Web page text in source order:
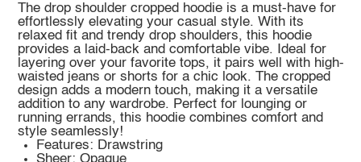
The drop shoulder cropped hoodie is a must-have for
effortlessly elevating your casual style. With its
relaxed fit and trendy drop shoulders, this hoodie
provides a laid-back and comfortable vibe. Ideal for
layering over your favorite tops, it pairs well with high-
waisted jeans or shorts for a chic look. The cropped
design adds a modern touch, making it a versatile
addition to any wardrobe. Perfect for lounging or
running errands, this hoodie combines comfort and
style seamlessly!
Features: Drawstring
Sheer: Opaque